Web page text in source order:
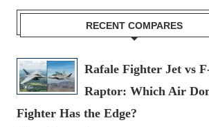
RECENT COMPARES
Rafale Fighter Jet vs
Raptor: Which Air
Fighter Has the Edge?